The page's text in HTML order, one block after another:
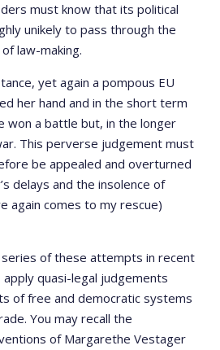
must know that its political
unikely to pass through the
law-making.
yet again a pompous EU
her hand and in the short term
won a battle but, in the longer
This perverse judgement must
be appealed and overturned
delays and the insolence of
again comes to my rescue)
series of these attempts in recent
quasi-legal judgements
of free and democratic systems
You may recall the
of Margarethe Vestager